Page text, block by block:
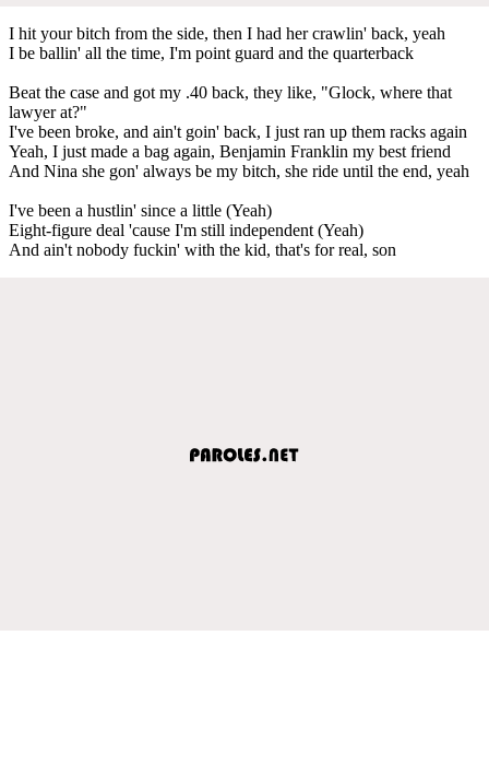
I hit your bitch from the side, then I had her crawlin' back, yeah
I be ballin' all the time, I'm point guard and the quarterback
Beat the case and got my .40 back, they like, "Glock, where that
lawyer at?"
I've been broke, and ain't goin' back, I just ran up them racks again
Yeah, I just made a bag again, Benjamin Franklin my best friend
And Nina she gon' always be my bitch, she ride until the end, yeah
I've been a hustlin' since a little (Yeah)
Eight-figure deal 'cause I'm still independent (Yeah)
And ain't nobody fuckin' with the kid, that's for real, son